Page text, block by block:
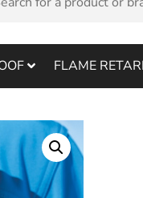
FLAME